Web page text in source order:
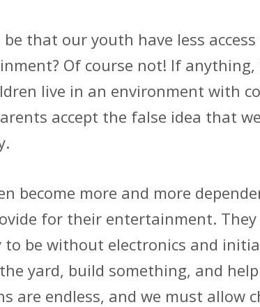
that our youth have less
Of course not! If
live in an environment with
accept the false idea that
become more and more
for their entertainment. They
be without electronics and
yard, build something, and
are endless, and we must allow